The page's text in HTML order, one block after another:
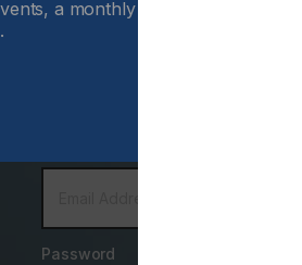
Password
a monthly roundup of the latest